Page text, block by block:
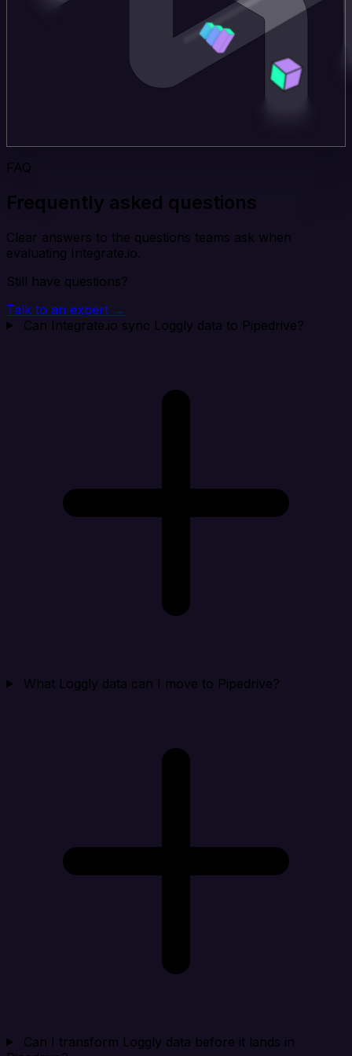
FAQ
Frequently asked questions
Clear answers to the questions teams ask when
evaluating Integrate.io.
Still have questions?
Talk to an expert →
Can Integrate.io sync Loggly data to Pipedrive?
What Loggly data can I move to Pipedrive?
Can I transform Loggly data before it lands in